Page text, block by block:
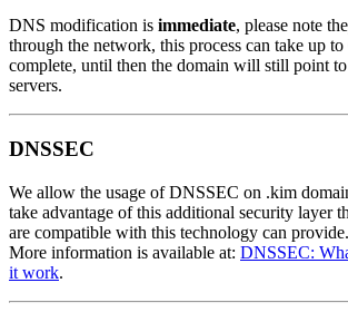
DNS modification is immediate, please note
through the network, this process can take up
complete, until then the domain will still point
servers.
DNSSEC
We allow the usage of DNSSEC on .kim
take advantage of this additional security layer
are compatible with this technology can provide.
More information is available at: DNSSEC:
it work.